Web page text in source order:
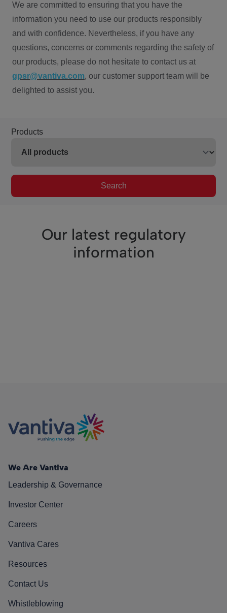
We are committed to ensuring that you have the
information you need to use our products responsibly
and with confidence. Nevertheless, if you have any
questions, concerns or comments regarding the safety of
our products, please do not hesitate to contact us at
gpsr@vantiva.com, our customer support team will be
delighted to assist you.
Products
Search
Our latest regulatory
information
We Are Vantiva
Leadership & Governance
Investor Center
Careers
Vantiva Cares
Resources
Contact Us
Whistleblowing